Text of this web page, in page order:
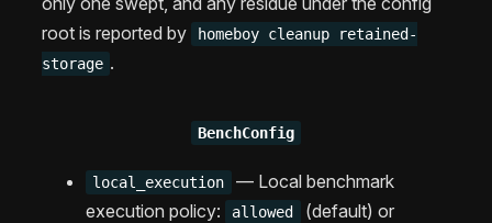
root is reported by
homeboy cleanup retained-
storage .
BenchConfig
local_execution
— Local benchmark
execution policy:
allowed (default) or